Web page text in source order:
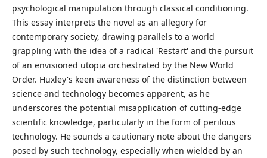
psychological manipulation through classical conditioning.
This essay interprets the novel as an allegory for
contemporary society, drawing parallels to a world
grappling with the idea of a radical 'Restart' and the pursuit
of an envisioned utopia orchestrated by the New World
Order. Huxley's keen awareness of the distinction between
science and technology becomes apparent, as he
underscores the potential misapplication of cutting-edge
scientific knowledge, particularly in the form of perilous
technology. He sounds a cautionary note about the dangers
posed by such technology, especially when wielded by an